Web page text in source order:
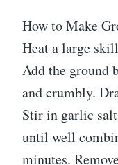
How to Make
Heat a large
Add the ground
and crumbly.
Stir in garlic
until well
minutes.